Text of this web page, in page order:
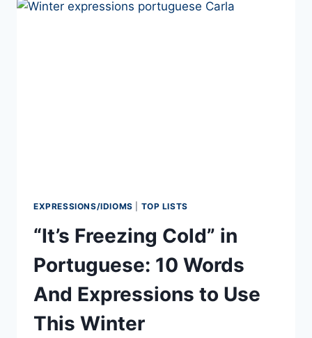
FOODS
EXPRESSIONS/IDIOMS TOP LISTS
“It’s Freezing Cold” in
Portuguese: 10 Words
And Expressions to Use
This Winter